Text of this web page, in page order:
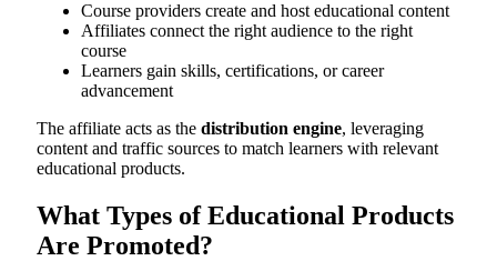
Course providers create and host educational content
Affiliates connect the right audience to the right
course
Learners gain skills, certifications, or career
advancement
The affiliate acts as the distribution engine, leveraging
content and traffic sources to match learners with relevant
educational products.
What Types of Educational Products
Are Promoted?